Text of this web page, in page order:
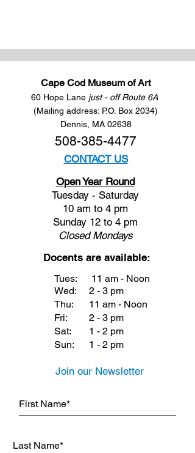
Cape Cod Museum of Art
60 Hope Lane just - off Route 6A
(Mailing address: P.O. Box 2034)
Dennis, MA 02638
508-385-4477
CONTACT US
Open Year Round
Tuesday - Saturday
10 am to 4 pm
Sunday 12 to 4 pm
ClosedMondays
Docents are available:
Tues:
Wed:
Thu:
Fri:
Sat:
Sun:
11 am - Noon
2 - 3 pm
11 am - Noon
2 - 3 pm
1 - 2 pm
1 - 2 pm
Join our Newsletter